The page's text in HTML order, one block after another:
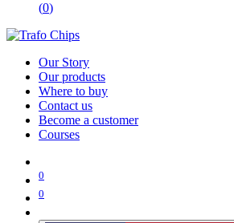
(0)
Our Story
Our products
Where to buy
Contact us
Become a customer
Courses
0
0